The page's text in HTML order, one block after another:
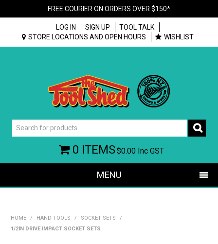
FREE COURIER ON ORDERS OVER $150*
LOG IN SIGN UP
TOOL TALK
STORE LOCATIONS AND OPEN HOURS
WISHLIST
0 ITEMS$0.00 Inc GST
MENU
BONUS + REDEMPTION OFFERS
HOME / HAND TOOLS / SOCKET SETS
/
1/2IN DRIVE IMPACT SOCKET SETS